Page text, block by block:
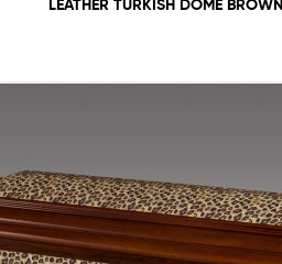
LEATHER TURKISH DOME BROWN